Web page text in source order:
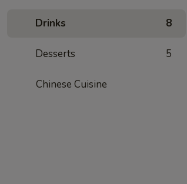
Drinks 8
Desserts 5
Chinese Cuisine